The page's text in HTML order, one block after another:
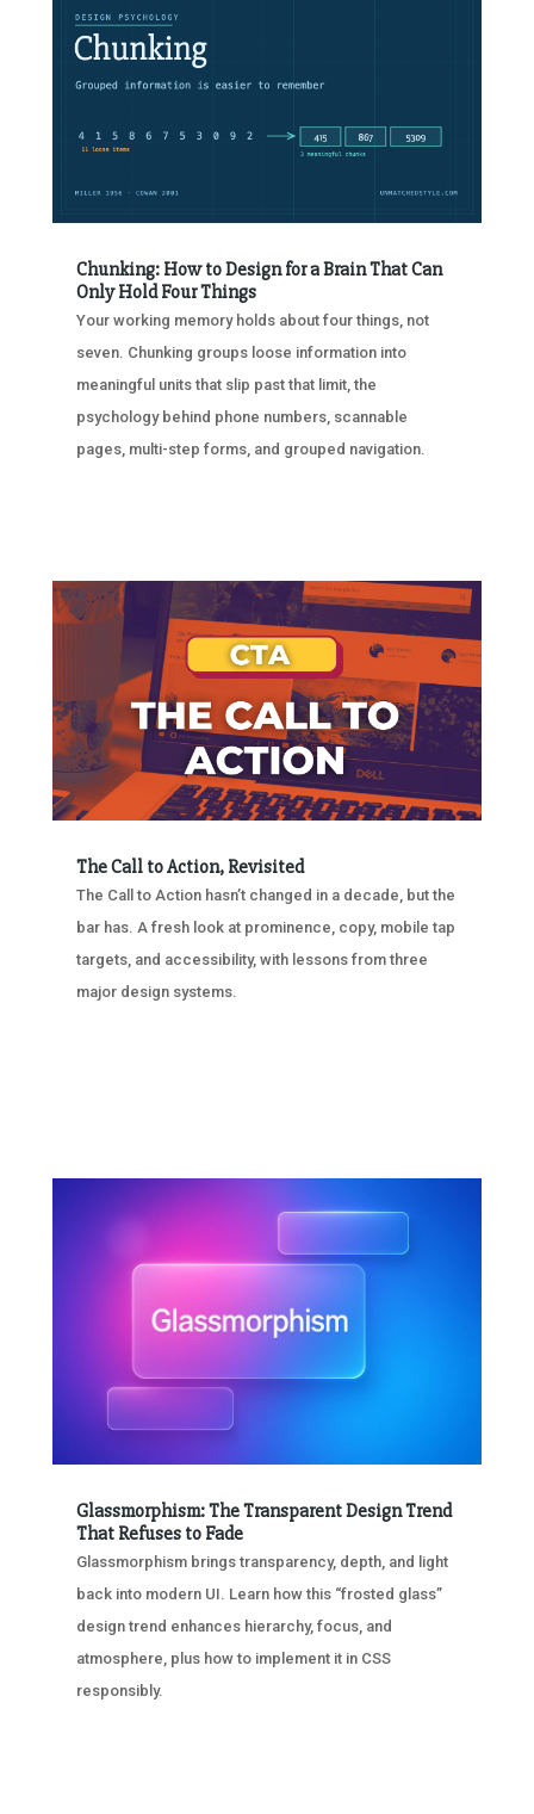
Chunking: How to Design for a Brain That Can
Only Hold Four Things
Your working memory holds about four things, not
seven. Chunking groups loose information into
meaningful units that slip past that limit, the
psychology behind phone numbers, scannable
pages, multi-step forms, and grouped navigation.
The Call to Action, Revisited
The Call to Action hasn’t changed in a decade, but the
bar has. A fresh look at prominence, copy, mobile tap
targets, and accessibility, with lessons from three
major design systems.
Glassmorphism: The Transparent Design Trend
That Refuses to Fade
Glassmorphism brings transparency, depth, and light
back into modern UI. Learn how this “frosted glass”
design trend enhances hierarchy, focus, and
atmosphere, plus how to implement it in CSS
responsibly.